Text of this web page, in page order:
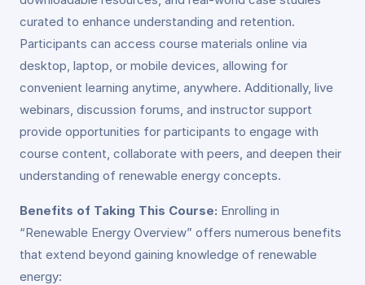
curated to enhance understanding and retention.
Participants can access course materials online via
desktop, laptop, or mobile devices, allowing for
convenient learning anytime, anywhere. Additionally, live
webinars, discussion forums, and instructor support
provide opportunities for participants to engage with
course content, collaborate with peers, and deepen their
understanding of renewable energy concepts.
Benefits of Taking This Course: Enrolling in
“Renewable Energy Overview” offers numerous benefits
that extend beyond gaining knowledge of renewable
energy: